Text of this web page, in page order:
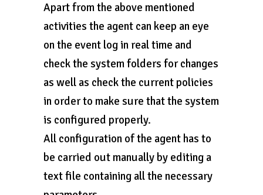
Apart from the above mentioned
activities the agent can keep an eye
on the event log in real time and
check the system folders for changes
as well as check the current policies
in order to make sure that the system
is configured properly.
All configuration of the agent has to
be carried out manually by editing a
text file containing all the necessary